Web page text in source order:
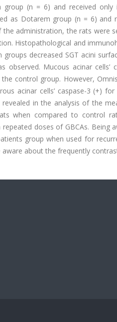
(n = 6) and received
as Dotarem group (n = 6) and
administration, the rats were
Histopathological and
decreased SGT acini
observed. Mucous acinar
control group. However,
acinar cells’ caspase-3 (+)
in the analysis of the
when compared to control
doses of GBCAs.
group when used for
about the frequently